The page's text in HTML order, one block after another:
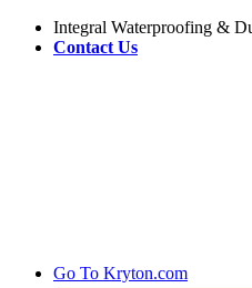
Integral Waterproofing &
Contact Us
Go To Kryton.com